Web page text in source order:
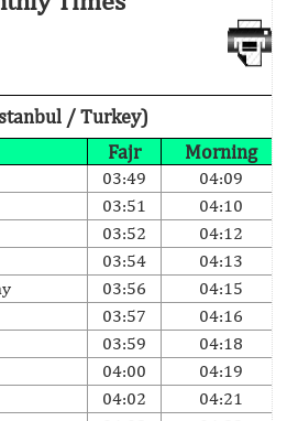
/ Turkey)
Fajr Morning
03:49
04:09
03:51
04:10
03:52
04:12
03:54
04:13
03:56
04:15
03:57
04:16
03:59
04:18
04:00
04:19
04:02
04:21